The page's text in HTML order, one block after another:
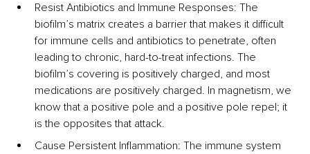
Resist Antibiotics and Immune Responses: The
biofilm’s matrix creates a barrier that makes it difficult
for immune cells and antibiotics to penetrate, often
leading to chronic, hard-to-treat infections. The
biofilm’s covering is positively charged, and most
medications are positively charged. In magnetism, we
know that a positive pole and a positive pole repel; it
is the opposites that attack.
Cause Persistent Inflammation: The immune system